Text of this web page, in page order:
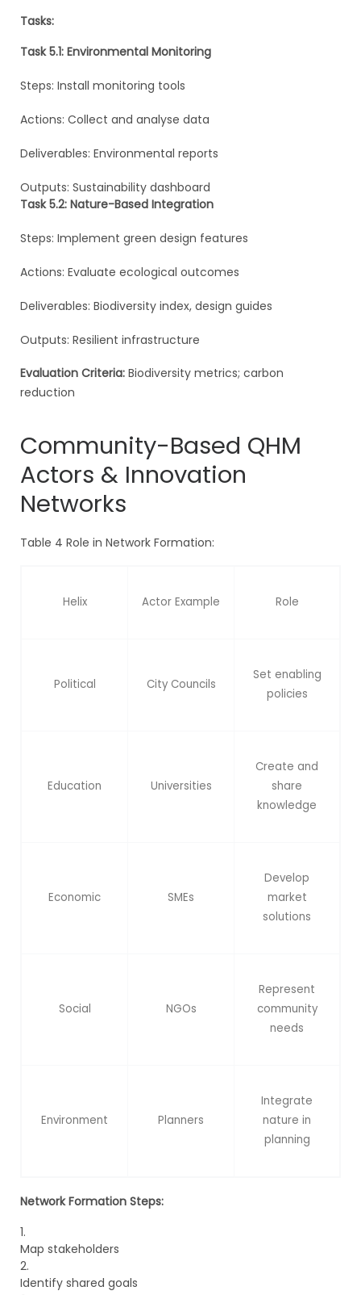
Tasks:
Task 5.1: Environmental Monitoring
Steps: Install monitoring tools
Actions: Collect and analyse data
Deliverables: Environmental reports
Outputs: Sustainability dashboard
Task 5.2: Nature-Based Integration
Steps: Implement green design features
Actions: Evaluate ecological outcomes
Deliverables: Biodiversity index, design guides
Outputs: Resilient infrastructure
Evaluation Criteria: Biodiversity metrics; carbon
reduction
Community-Based QHM
Actors & Innovation
Networks
Table 4 Role in Network Formation:
Helix Actor Example Role
Political City Councils
Set enabling
policies
Education Universities
Create and
share
knowledge
Economic SMEs
Develop
market
solutions
Social NGOs
Represent
community
needs
Environment Planners
Integrate
nature in
planning
Network Formation Steps:
Map stakeholders
Identify shared goals